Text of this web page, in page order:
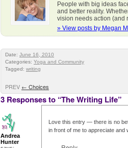
People with big ideas
and better reality.
vision needs action (and
» View posts by Megan
Date: June 16, 2010
Categories: Yoga and Community
Tagged: writing
PREV ← Choices
3 Responses to “The Writing Life”
Andrea
Hunter
Love this entry — there is no
in front of me to appreciate